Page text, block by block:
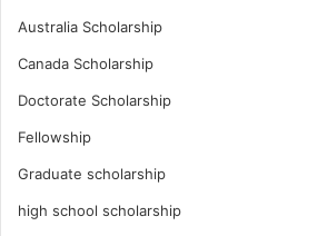
Australia Scholarship
Canada Scholarship
Doctorate Scholarship
Fellowship
Graduate scholarship
high school scholarship